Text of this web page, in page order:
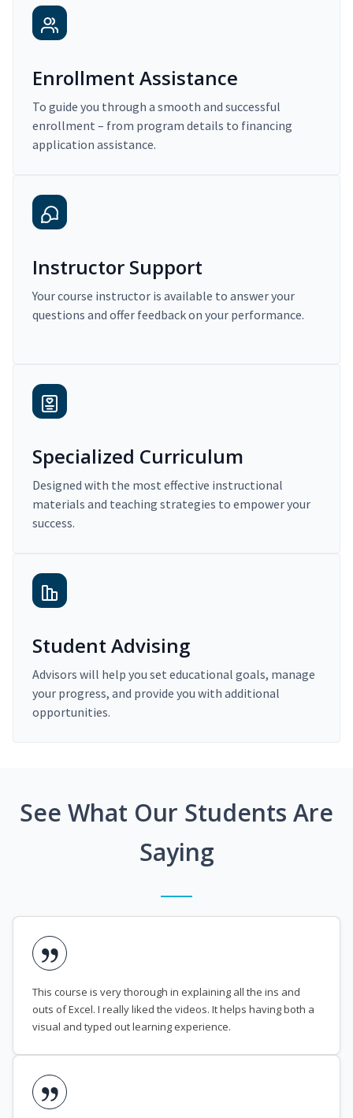
Enrollment Assistance
To guide you through a smooth and successful
enrollment – from program details to financing
application assistance.
Instructor Support
Your course instructor is available to answer your
questions and offer feedback on your performance.
Specialized Curriculum
Designed with the most effective instructional
materials and teaching strategies to empower your
success.
Student Advising
Advisors will help you set educational goals, manage
your progress, and provide you with additional
opportunities.
See What Our Students Are
Saying
This course is very thorough in explaining all the ins and
outs of Excel. I really liked the videos. It helps having both a
visual and typed out learning experience.